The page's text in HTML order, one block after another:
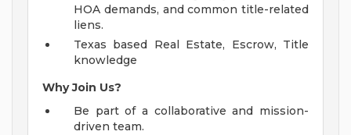
HOA demands, and common title-related
liens.
Texas based Real Estate, Escrow, Title
knowledge
Why Join Us?
Be part of a collaborative and mission-
driven team.